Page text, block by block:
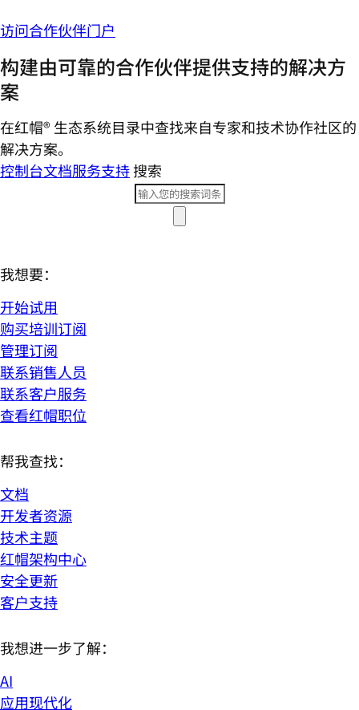
访问合作伙伴门户
构建由可靠的合作伙伴提供支持的解决方
案
在红帽® 生态系统目录中查找来自专家和技术协作社区的
解决方案。
控制台文档服务支持搜索
我想要：
开始试用
购买培训订阅
管理订阅
联系销售人员
联系客户服务
查看红帽职位
帮我查找：
文档
开发者资源
技术主题
红帽架构中心
安全更新
客户支持
我想进一步了解：
AI
应用现代化